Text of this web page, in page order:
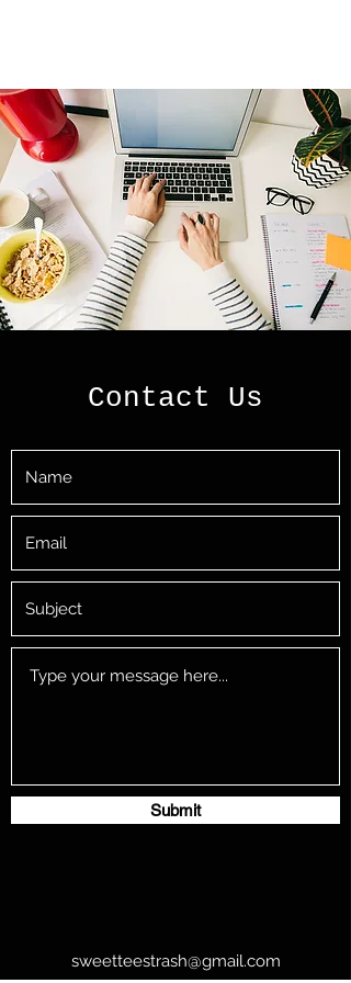
Contact Us
Submit
sweetteestrash@gmail.com